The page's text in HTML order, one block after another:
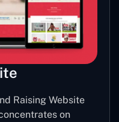
Raising Website
on